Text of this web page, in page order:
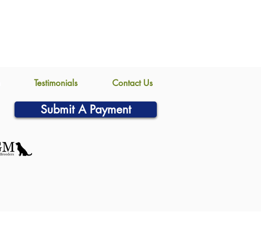
Testimonials Contact Us
Submit A Payment